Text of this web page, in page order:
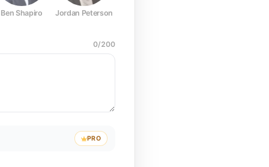
Ben Shapiro Jordan Peterson
0/200
PRO